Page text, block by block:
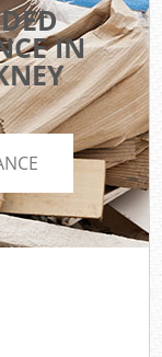
IN